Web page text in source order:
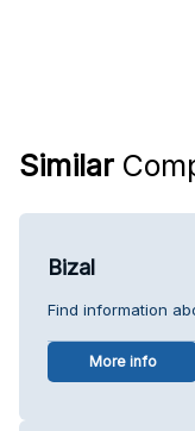
Similar
Bizal
Find information
More info